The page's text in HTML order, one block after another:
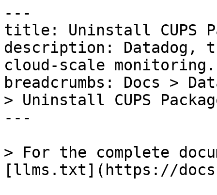
---
title: Uninstall CUPS
description: Datadog,
cloud-scale monitoring.
breadcrumbs: Docs >
> Uninstall CUPS
---
> For the complete
[llms.txt](https://